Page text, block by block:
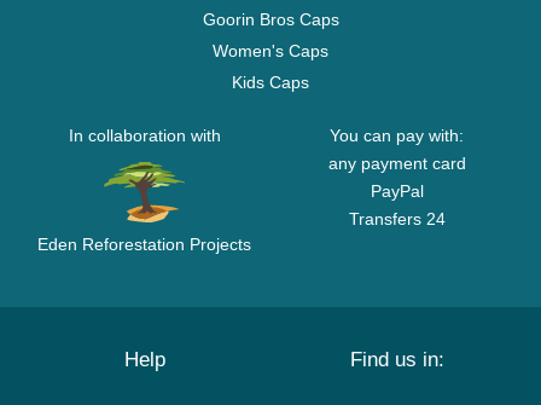
Goorin Bros Caps
Women's Caps
Kids Caps
In collaboration with
Eden Reforestation Projects
You can pay with:
any payment card
PayPal
Transfers 24
Help Find us in: